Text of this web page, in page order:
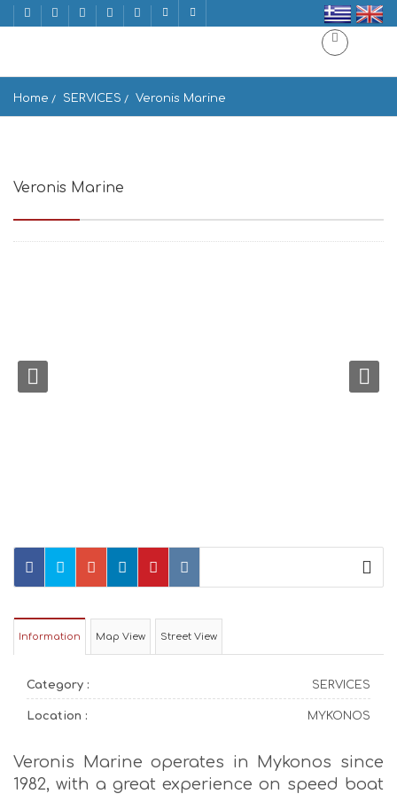
Home SERVICES Veronis Marine
Veronis Marine
Information Map View Street View
Category : SERVICES
Location : MYKONOS
Veronis Marine operates in Mykonos since
1982, with a great experience on speed boat